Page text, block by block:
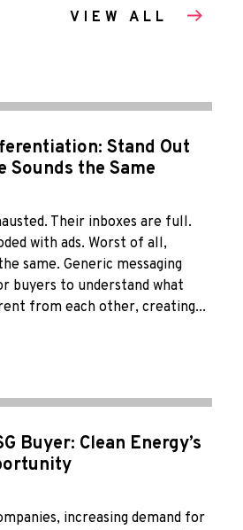
VIEW ALL
Stand Out
Sounds the Same
Their inboxes are full.
with ads. Worst of all,
same. Generic messaging
buyers to understand what
from each other, creating...
Buyer: Clean Energy’s
increasing demand for